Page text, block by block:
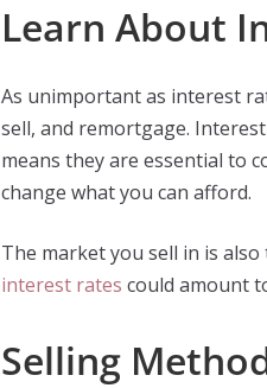
Learn About
As unimportant as interest
sell, and remortgage.
means they are essential to
change what you can afford.
The market you sell in is
interest rates could amount
Selling